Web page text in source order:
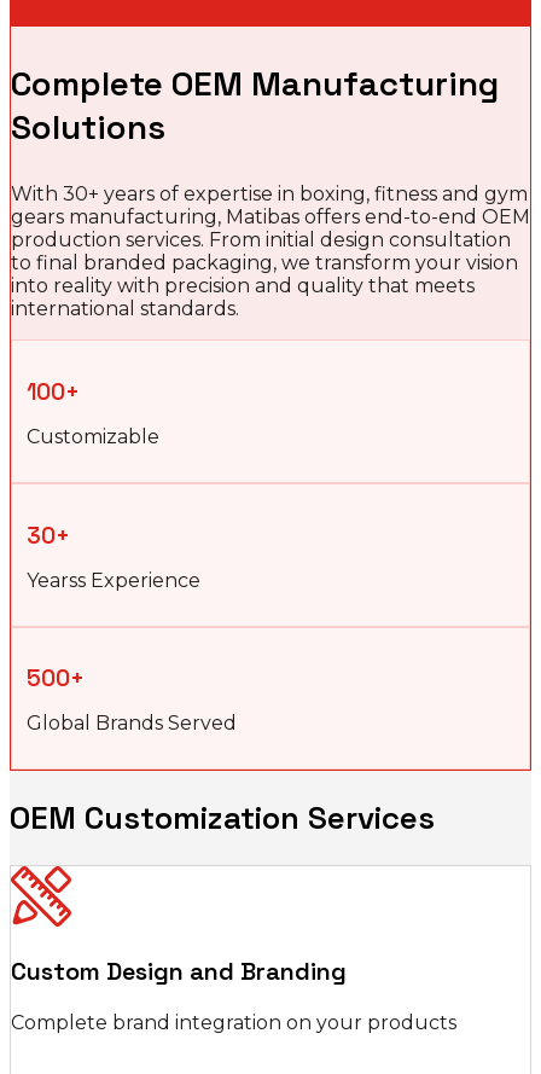
Complete OEM Manufacturing
Solutions
With 30+ years of expertise in boxing, fitness and gym
gears manufacturing, Matibas offers end-to-end OEM
production services. From initial design consultation
to final branded packaging, we transform your vision
into reality with precision and quality that meets
international standards.
100+
Customizable
30+
Yearss Experience
500+
Global Brands Served
OEM Customization Services
Custom Design and Branding
Complete brand integration on your products